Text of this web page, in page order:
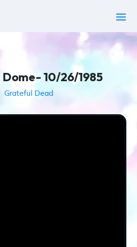
Dome- 10/26/1985
Grateful Dead